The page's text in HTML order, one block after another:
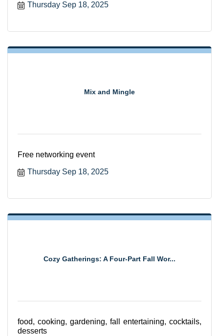
Thursday Sep 18, 2025
Mix and Mingle
Free networking event
Thursday Sep 18, 2025
Cozy Gatherings: A Four-Part Fall Wor...
food, cooking, gardening, fall entertaining, cocktails,
desserts